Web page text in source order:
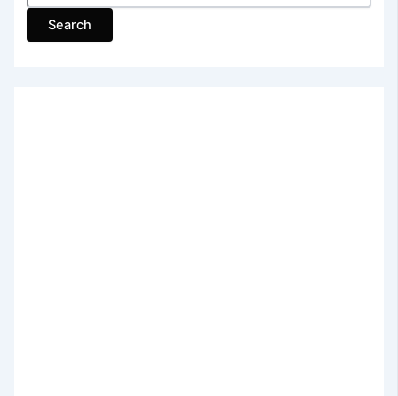
Search